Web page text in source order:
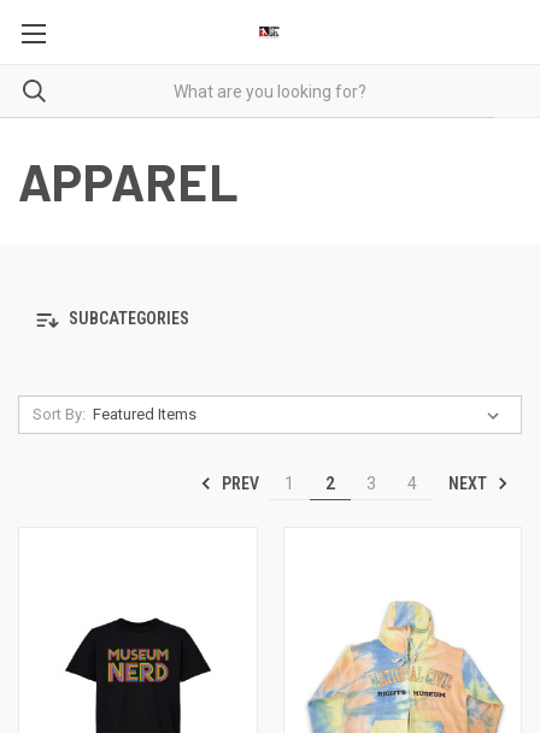
APPAREL
SUBCATEGORIES
Sort By:
PREV 1 2 3 4 NEXT